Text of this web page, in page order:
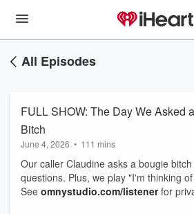
All Episodes
FULL SHOW: The Day We Asked
Bitch
June 4, 2026 • 111 mins
Our caller Claudine asks a bougie
questions. Plus, we play "I'm thinking
See omnystudio.com/listenerfor